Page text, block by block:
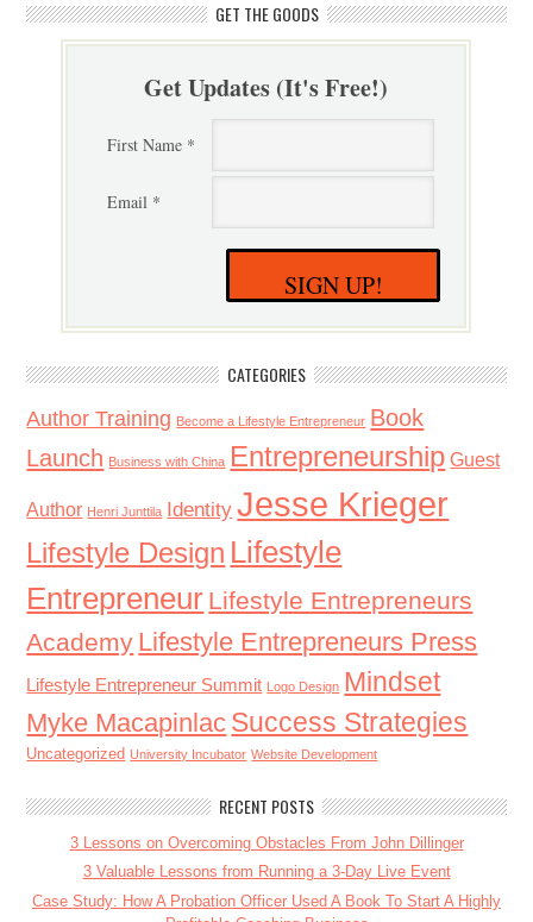
GET THE GOODS
Get Updates (It's Free!)
First Name *
Email *
SIGN UP!
CATEGORIES
Author Training Become a Lifestyle Entrepreneur Book
Launch Business with China Entrepreneurship Guest
Author Henri Junttila Identity Jesse Krieger
Lifestyle Design Lifestyle
Entrepreneur Lifestyle Entrepreneurs
Academy Lifestyle Entrepreneurs Press
Lifestyle Entrepreneur Summit Logo Design Mindset
Myke Macapinlac Success Strategies
Uncategorized University Incubator Website Development
RECENT POSTS
3 Lessons on Overcoming Obstacles From John Dillinger
3 Valuable Lessons from Running a 3-Day Live Event
Case Study: How A Probation Officer Used A Book To Start A Highly